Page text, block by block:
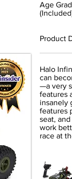
Age
Product
Halo
can
—a very
features
insanely
features
seat,
work
race at